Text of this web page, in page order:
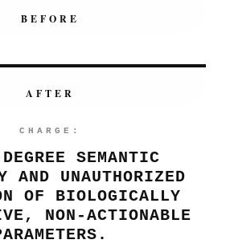
BEFORE
AFTER
CHARGE:
SEMANTIC
AND UNAUTHORIZED
OF BIOLOGICALLY
NON-ACTIONABLE